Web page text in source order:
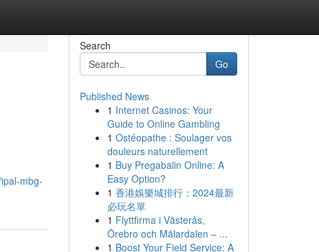
mbg-
Search
Go
Published News
1 Internet Casinos: Your
Guide to Online Gambling
1 Ostéopathe : Soulager vos
douleurs naturellement
1 Buy Pregabalin Online: A
Easy Option?
1 香港娛樂城排行：2024最新
必玩名單
1 Flyttfirma i Västerås,
Örebro och Mälardalen – ...
1 Boost Your Field Service: A